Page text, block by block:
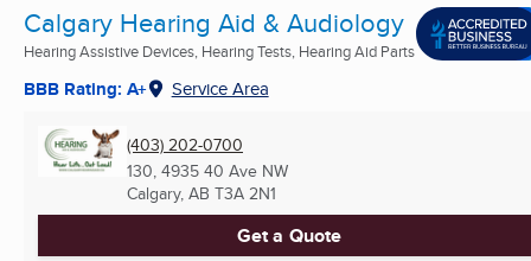
Calgary Hearing Aid & Audiology
Hearing Assistive Devices, Hearing Tests, Hearing Aid Parts
BBB Rating: A+ Service Area
(403) 202-0700
130, 4935 40 Ave NW
Calgary, AB T3A 2N1
Get a Quote